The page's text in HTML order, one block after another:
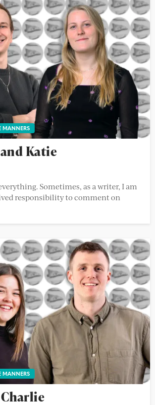
MANNERS
Katie
Sometimes, as a writer, I am
responsibility to comment on
MANNERS